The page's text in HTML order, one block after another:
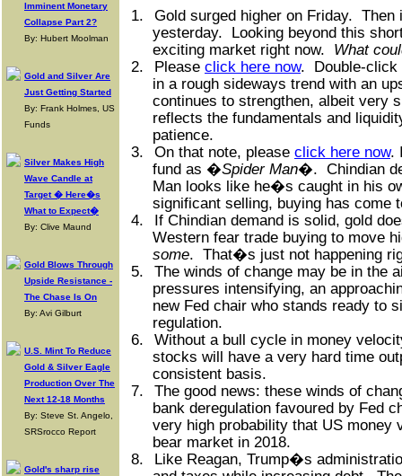
Imminent Monetary
Collapse Part 2?
By: Hubert Moolman
Gold and Silver Are
Just Getting Started
By: Frank Holmes, US
Funds
Silver Makes High
Wave Candle at
Target � Here�s
What to Expect�
By: Clive Maund
Gold Blows Through
Upside Resistance -
The Chase Is On
By: Avi Gilburt
U.S. Mint To Reduce
Gold & Silver Eagle
Production Over The
Next 12-18 Months
By: Steve St. Angelo,
SRSrocco Report
Gold's sharp rise
1.
Gold surged higher on Friday. Then
yesterday.
Looking beyond this
exciting market right now.
What
2.
Please click here now.
Double-
in a rough sideways trend with an
continues to strengthen, albeit very
reflects the fundamentals and
patience.
3.
On that note, please click here now.
fund as �Spider Man�. Chindian
Man looks like he�s caught in his
significant selling, buying has come
4.
If Chindian demand is solid, gold
Western fear trade buying to move
some. That�s just not happening
5.
The winds of change may be in the
pressures intensifying, an
new Fed chair who stands ready to
regulation.
6.
Without a bull cycle in money
stocks will have a very hard time
consistent basis.
7.
The good news: these winds of
bank deregulation favoured by Fed
very high probability that US money
bear market in 2018.
8.
Like Reagan, Trump�s